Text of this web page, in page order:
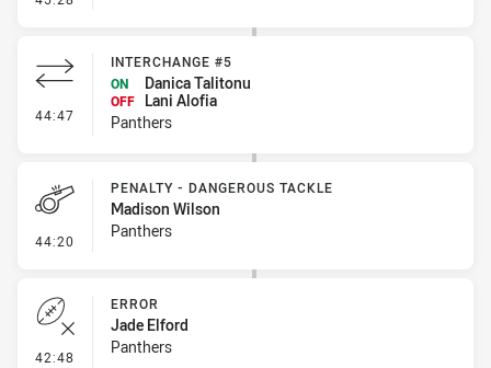
44:47 - Interchange #5
INTERCHANGE #5
ON
Danica Talitonu
OFF
Lani Alofia
Panthers
44:20 - Penalty - Dangerous Tackle
PENALTY - DANGEROUS TACKLE
Madison Wilson
Panthers
42:48 - Error
ERROR
Jade Elford
Panthers